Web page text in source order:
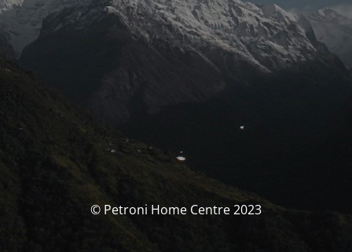
© Petroni Home Centre 2023